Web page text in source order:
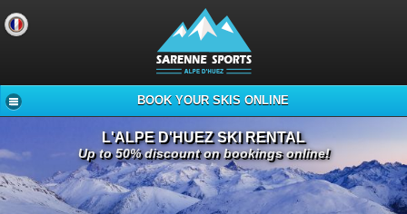
BOOK YOUR SKIS ONLINE
L'ALPE D'HUEZ SKI RENTAL
Up to 50% discount on bookings online!